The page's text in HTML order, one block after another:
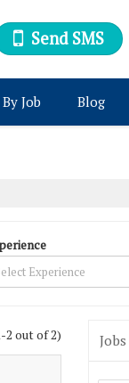
Send SMS
Job Blog
2 out of 2)